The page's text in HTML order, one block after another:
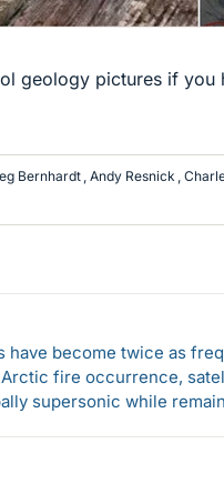
geology pictures if you
Bernhardt Andy Resnick
become twice as
fire occurrence,
supersonic while